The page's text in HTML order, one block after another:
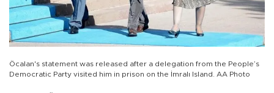
Öcalan's statement was released after a delegation from the People’s
Democratic Party visited him in prison on the İmralı Island. AA Photo